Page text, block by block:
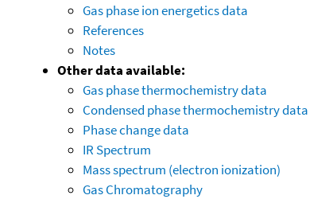
Gas phase ion energetics data
References
Notes
Other data available:
Gas phase thermochemistry data
Condensed phase thermochemistry data
Phase change data
IR Spectrum
Mass spectrum (electron ionization)
Gas Chromatography